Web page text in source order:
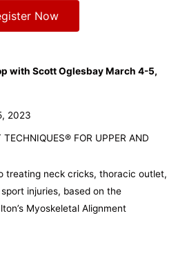
Now
with Scott Oglesbay March 4-5,
2023
FOR UPPER AND
treating neck cricks, thoracic outlet,
injuries, based on the
Myoskeletal Alignment